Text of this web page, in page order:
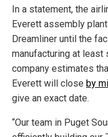
In a statement, the
Everett assembly
Dreamliner until the
manufacturing at least
company estimates
Everett will close by
give an exact date.
“Our team in Puget